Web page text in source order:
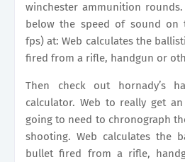
winchester ammunition
below the speed of sound on
fps) at: Web calculates the
fired from a rifle, handgun or
Then check out hornady’s
calculator. Web to really get
going to need to chronograph
shooting. Web calculates the
bullet fired from a rifle,